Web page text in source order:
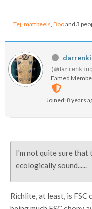
Tej, mattbeels, Booand 3
Famed
Joined: 8 years
I'm not quite sure that
ecologically sound......
Richlite, at least, is